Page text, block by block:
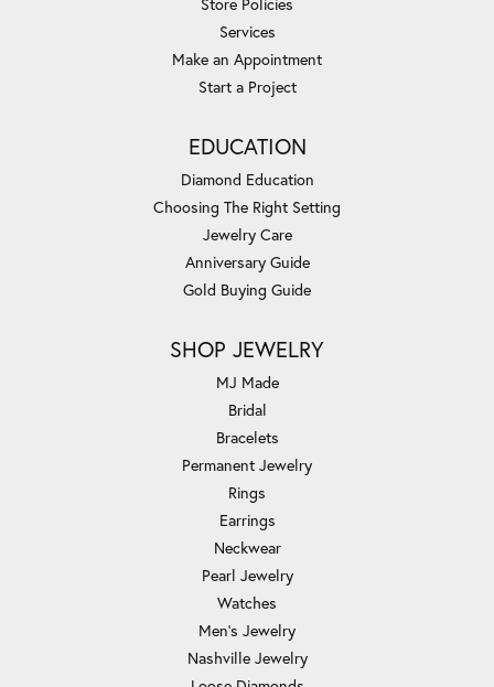
Services
Make an Appointment
Start a Project
EDUCATION
Diamond Education
Choosing The Right Setting
Jewelry Care
Anniversary Guide
Gold Buying Guide
SHOP JEWELRY
MJ Made
Bridal
Bracelets
Permanent Jewelry
Rings
Earrings
Neckwear
Pearl Jewelry
Watches
Men's Jewelry
Nashville Jewelry